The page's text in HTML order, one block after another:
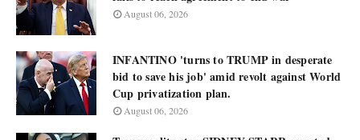
August 06, 2026
INFANTINO 'turns to TRUMP in desperate
bid to save his job' amid revolt against World
Cup privatization plan.
August 06, 2026